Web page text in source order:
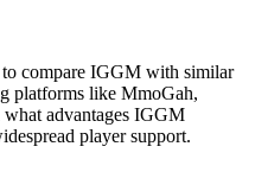
compare IGGM with similar
platforms like MmoGah,
what advantages IGGM
player support.